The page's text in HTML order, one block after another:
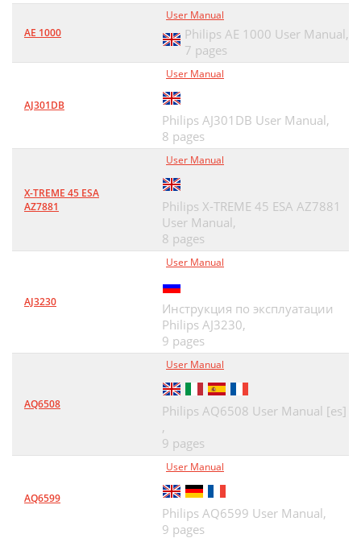
AE 1000
User Manual
Philips AE 1000 User Manual,
7 pages
AJ301DB
User Manual
Philips AJ301DB User Manual,
8 pages
X-TREME 45 ESA
AZ7881
User Manual
Philips X-TREME 45 ESA AZ7881
User Manual,
8 pages
AJ3230
User Manual
Инструкция по эксплуатации
Philips AJ3230,
9 pages
AQ6508
User Manual
Philips AQ6508 User Manual [es]
,
9 pages
AQ6599
User Manual
Philips AQ6599 User Manual,
9 pages